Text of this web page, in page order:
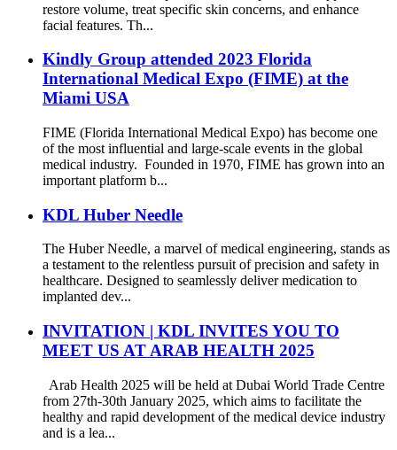
restore volume, treat specific skin concerns, and enhance
facial features. Th...
Kindly Group attended 2023 Florida
International Medical Expo (FIME) at the
Miami USA
FIME (Florida International Medical Expo) has become one
of the most influential and large-scale events in the global
medical industry. Founded in 1970, FIME has grown into an
important platform b...
KDL Huber Needle
The Huber Needle, a marvel of medical engineering, stands as
a testament to the relentless pursuit of precision and safety in
healthcare. Designed to seamlessly deliver medication to
implanted dev...
INVITATION | KDL INVITES YOU TO
MEET US AT ARAB HEALTH 2025
Arab Health 2025 will be held at Dubai World Trade Centre
from 27th-30th January 2025, which aims to facilitate the
healthy and rapid development of the medical device industry
and is a lea...